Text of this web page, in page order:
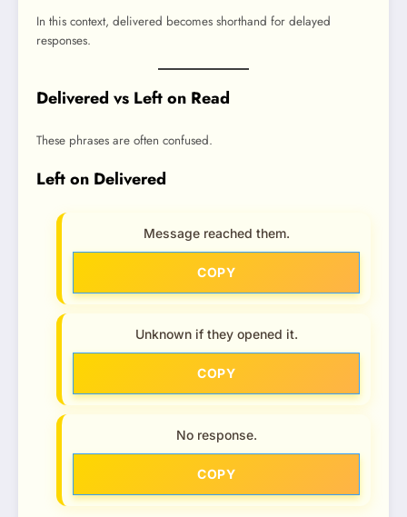
In this context, delivered becomes shorthand for delayed
responses.
Delivered vs Left on Read
These phrases are often confused.
Left on Delivered
Message reached them.
COPY
Unknown if they opened it.
COPY
No response.
COPY